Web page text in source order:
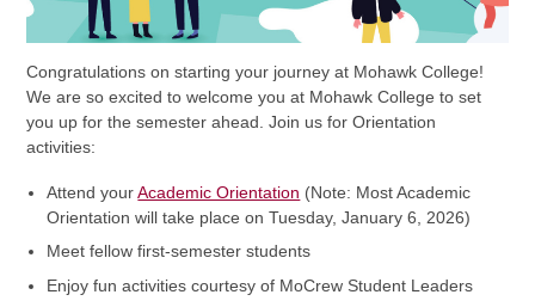
Congratulations on starting your journey at Mohawk College!
We are so excited to welcome you at Mohawk College to set
you up for the semester ahead. Join us for Orientation
activities:
Attend yourAcademic Orientation (Note: Most Academic
Orientation will take place on Tuesday, January 6, 2026)
Meet fellow first-semester students
Enjoy fun activities courtesy of MoCrew Student Leaders